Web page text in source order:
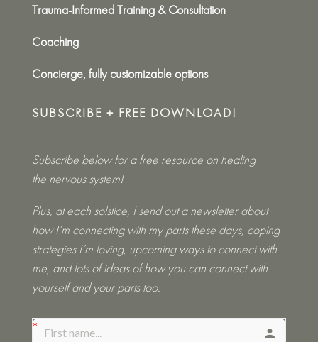
Trauma-Informed Training & Consultation
Coaching
Concierge, fully customizable options
SUBSCRIBE + FREE DOWNLOAD!
Subscribe below for a free resource on healing
the nervous system!
Plus, at each solstice, I send out a newsletter about
how I’m connecting with my parts these days, coping
strategies I’m loving, upcoming ways to connect with
me, and lots of ideas of how you can connect with
yourself and your parts too.